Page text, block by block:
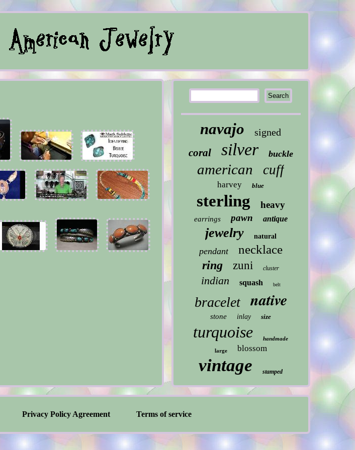
navajo signed
coral silver buckle
american cuff
harvey blue
sterling heavy
earrings pawn antique
jewelry natural
pendant necklace
ring zuni cluster
indian squash belt
bracelet native
stone inlay size
turquoise
handmade
large
blossom
vintage stamped
Privacy Policy Agreement Terms of service